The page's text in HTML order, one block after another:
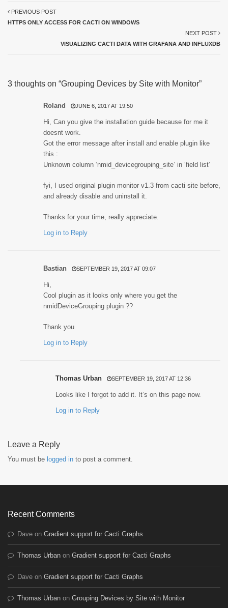
PREVIOUS POST
HTTPS ONLY ACCESS FOR CACTI ON WINDOWS
NEXT POST
VISUALIZING CACTI DATA WITH GRAFANA AND INFLUXDB
3 thoughts on “Grouping Devices by Site with Monitor”
Roland JUNE 6, 2017 AT 19:50
Hi, Can you give the installation guide because for me it
doesnt work.
Got the error message after install and enable plugin like
this :
Unknown column ‘nmid_devicegrouping_site’ in ‘field list’
fyi, I used original plugin monitor v1.3 from cacti site before,
and already disable and uninstall it.
Thanks for your time, really appreciate.
Log in to Reply
Bastian SEPTEMBER 19, 2017 AT 09:07
Hi,
Cool plugin as it looks only where you get the
nmidDeviceGrouping plugin ??
Thank you
Log in to Reply
Thomas Urban SEPTEMBER 19, 2017 AT 12:36
Looks like I forgot to add it. It’s on this page now.
Log in to Reply
Leave a Reply
You must be logged in to post a comment.
Recent Comments
Dave on Gradient support for Cacti Graphs
Thomas Urban on Gradient support for Cacti Graphs
Dave on Gradient support for Cacti Graphs
Thomas Urban on Grouping Devices by Site with Monitor